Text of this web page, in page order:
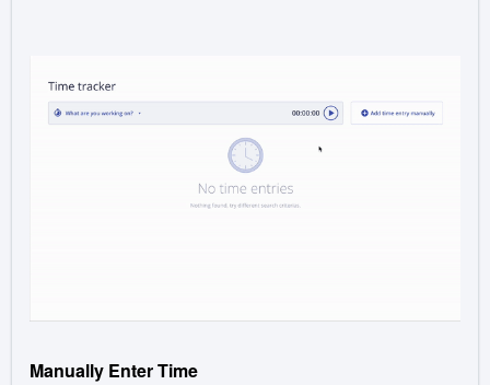
Manually Enter Time